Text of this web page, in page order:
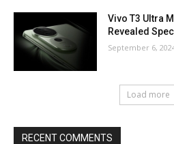
Vivo T3 Ultra
Revealed
September 6,
Load more
RECENT COMMENTS